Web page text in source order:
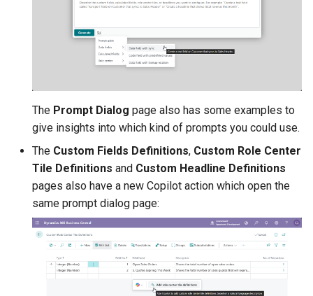
Composite Calculations
1.80.0.0 2025-12-02
1.78.0.0 2025-11-13
1.76.4.0 2025-10-28
1.76.2.0 2025-10-20
1.76.0.0 2025-10-17
Custom Tiles & Calculated
Values
The Prompt Dialog page also has some examples to
give insights into which kind of prompts you could use.
The Custom Fields Definitions, Custom Role Center
Tile Definitions and Custom Headline Definitions
pages also have a new Copilot action which open the
same prompt dialog page: